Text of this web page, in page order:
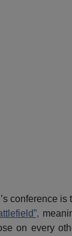
conference is
on every